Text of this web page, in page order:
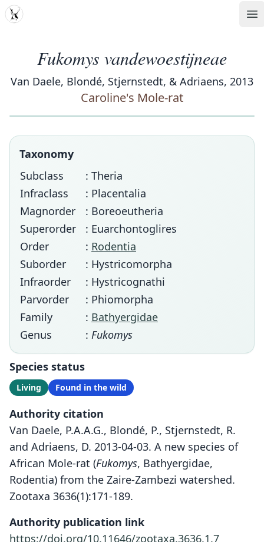
MDD
Fukomys vandewoestijneae
Van Daele, Blondé, Stjernstedt, & Adriaens, 2013
Caroline's Mole-rat
Taxonomy
Subclass
: Theria
Infraclass
: Placentalia
Magnorder
: Boreoeutheria
Superorder
: Euarchontoglires
Order
: Rodentia
Suborder
: Hystricomorpha
Infraorder
: Hystricognathi
Parvorder
: Phiomorpha
Family
: Bathyergidae
Genus
: Fukomys
Species status
Living Found in the wild
Authority citation
Van Daele, P.A.A.G., Blondé, P., Stjernstedt, R.
and Adriaens, D. 2013-04-03. A new species of
African Mole-rat (Fukomys, Bathyergidae,
Rodentia) from the Zaire-Zambezi watershed.
Zootaxa 3636(1):171-189.
Authority publication link
https://doi.org/10.11646/zootaxa.3636.1.7